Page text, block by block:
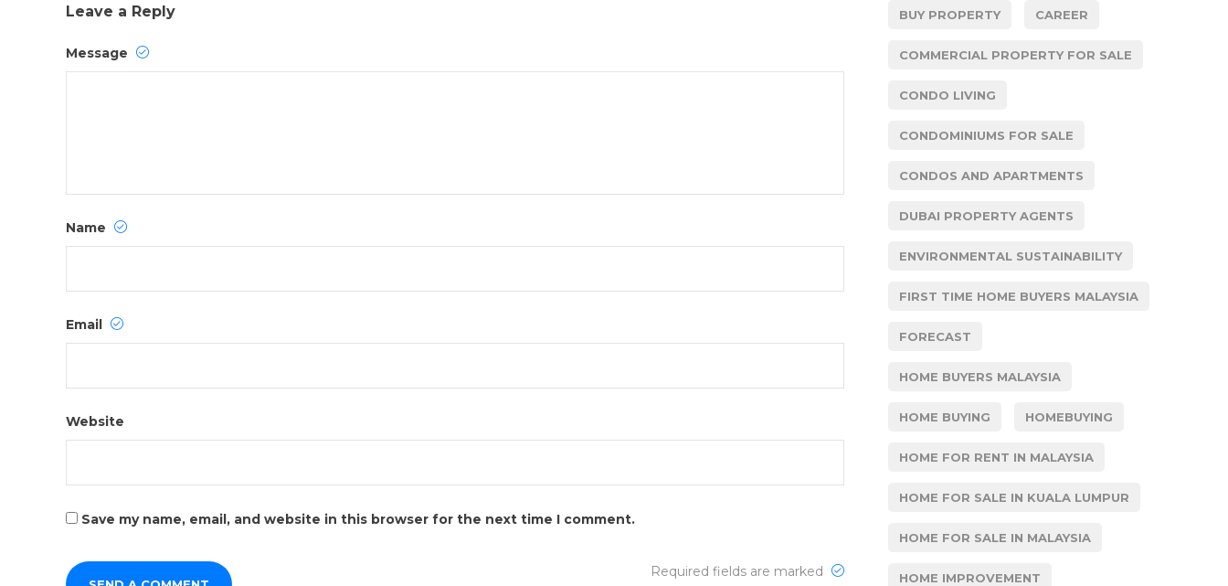
Leave a Reply
Message
Name
Email
Website
Save my name, email, and website in this browser for the next time I comment.
Required fields are marked
BUY PROPERTY CAREER
COMMERCIAL PROPERTY FOR SALE
CONDO LIVING
CONDOMINIUMS FOR SALE
CONDOS AND APARTMENTS
DUBAI PROPERTY AGENTS
ENVIRONMENTAL SUSTAINABILITY
FIRST TIME HOME BUYERS MALAYSIA
FORECAST
HOME BUYERS MALAYSIA
HOME BUYING HOMEBUYING
HOME FOR RENT IN MALAYSIA
HOME FOR SALE IN KUALA LUMPUR
HOME FOR SALE IN MALAYSIA
HOME IMPROVEMENT